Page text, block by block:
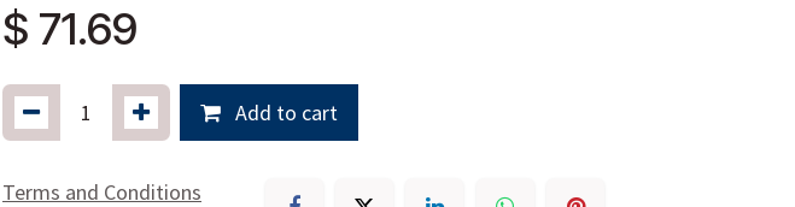
$ 71.69
Add to cart
Terms and Conditions